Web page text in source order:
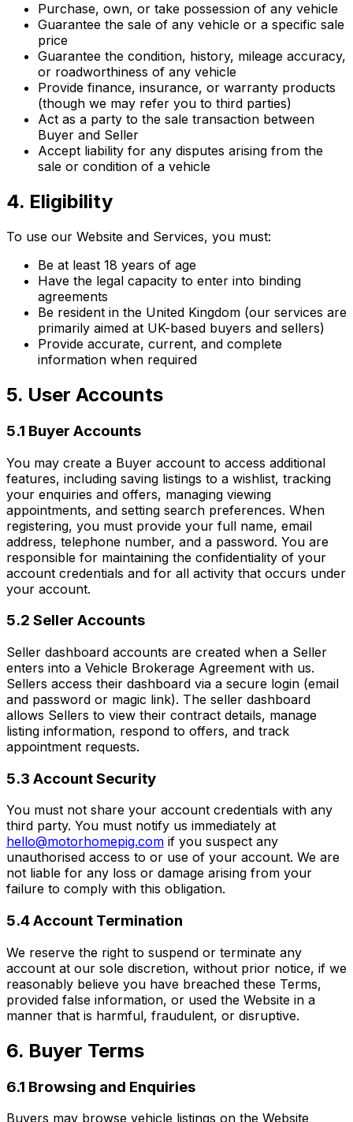
Purchase, own, or take possession of any vehicle
Guarantee the sale of any vehicle or a specific sale
price
Guarantee the condition, history, mileage accuracy,
or roadworthiness of any vehicle
Provide finance, insurance, or warranty products
(though we may refer you to third parties)
Act as a party to the sale transaction between
Buyer and Seller
Accept liability for any disputes arising from the
sale or condition of a vehicle
4. Eligibility
To use our Website and Services, you must:
Be at least 18 years of age
Have the legal capacity to enter into binding
agreements
Be resident in the United Kingdom (our services are
primarily aimed at UK-based buyers and sellers)
Provide accurate, current, and complete
information when required
5. User Accounts
5.1 Buyer Accounts
You may create a Buyer account to access additional
features, including saving listings to a wishlist, tracking
your enquiries and offers, managing viewing
appointments, and setting search preferences. When
registering, you must provide your full name, email
address, telephone number, and a password. You are
responsible for maintaining the confidentiality of your
account credentials and for all activity that occurs under
your account.
5.2 Seller Accounts
Seller dashboard accounts are created when a Seller
enters into a Vehicle Brokerage Agreement with us.
Sellers access their dashboard via a secure login (email
and password or magic link). The seller dashboard
allows Sellers to view their contract details, manage
listing information, respond to offers, and track
appointment requests.
5.3 Account Security
You must not share your account credentials with any
third party. You must notify us immediately at
hello@motorhomepig.com if you suspect any
unauthorised access to or use of your account. We are
not liable for any loss or damage arising from your
failure to comply with this obligation.
5.4 Account Termination
We reserve the right to suspend or terminate any
account at our sole discretion, without prior notice, if we
reasonably believe you have breached these Terms,
provided false information, or used the Website in a
manner that is harmful, fraudulent, or disruptive.
6. Buyer Terms
6.1 Browsing and Enquiries
Buyers may browse vehicle listings on the Website